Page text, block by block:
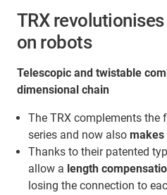
TRX
on robots
Telescopic and twistable
dimensional chain
The TRX complements the
series and now also makes
Thanks to their patented
allow a length
losing the connection to